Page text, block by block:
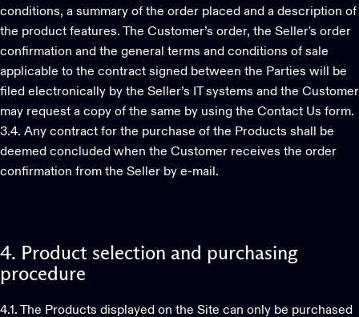
conditions, a summary of the order placed and a description of
the product features. The Customer’s order, the Seller's order
confirmation and the general terms and conditions of sale
applicable to the contract signed between the Parties will be
filed electronically by the Seller’s IT systems and the Customer
may request a copy of the same by using the Contact Us form.
3.4. Any contract for the purchase of the Products shall be
deemed concluded when the Customer receives the order
confirmation from the Seller by e-mail.
4. Product selection and purchasing
procedure
4.1. The Products displayed on the Site can only be purchased